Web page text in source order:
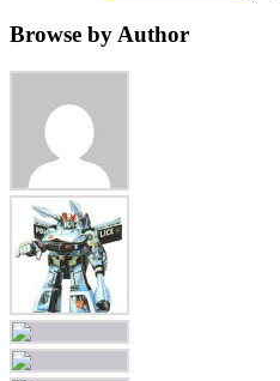
Browse by Author